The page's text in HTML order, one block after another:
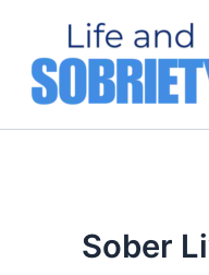
content
Sober